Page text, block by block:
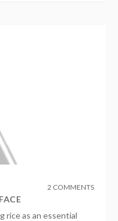
2 COMMENTS
rice as an essential